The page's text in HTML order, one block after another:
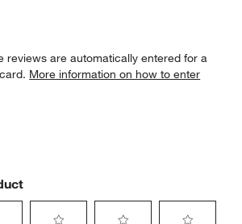
reviews are automatically entered for a
More information on how to enter